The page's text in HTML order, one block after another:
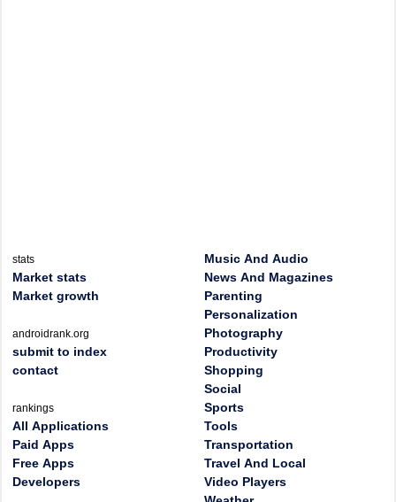
stats
Market stats
Market growth
androidrank.org
submit to index
contact
rankings
All Applications
Paid Apps
Free Apps
Developers
Music And Audio
News And Magazines
Parenting
Personalization
Photography
Productivity
Shopping
Social
Sports
Tools
Transportation
Travel And Local
Video Players